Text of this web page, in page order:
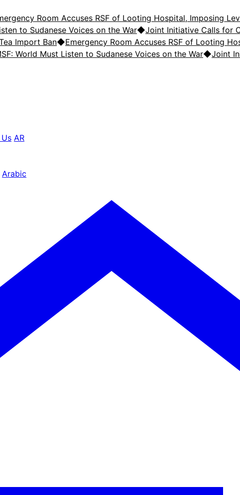
Room Accuses RSF of Looting Hospital, Imposing
to Sudanese Voices on the War◆Joint Initiative Calls for
Import Ban◆Emergency Room Accuses RSF of Looting
World Must Listen to Sudanese Voices on the War◆Joint
AR
Arabic